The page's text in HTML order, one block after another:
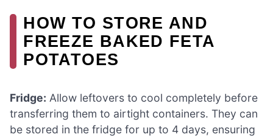
HOW TO STORE AND
FREEZE BAKED FETA
POTATOES
Fridge: Allow leftovers to cool completely before
transferring them to airtight containers. They can
be stored in the fridge for up to 4 days, ensuring